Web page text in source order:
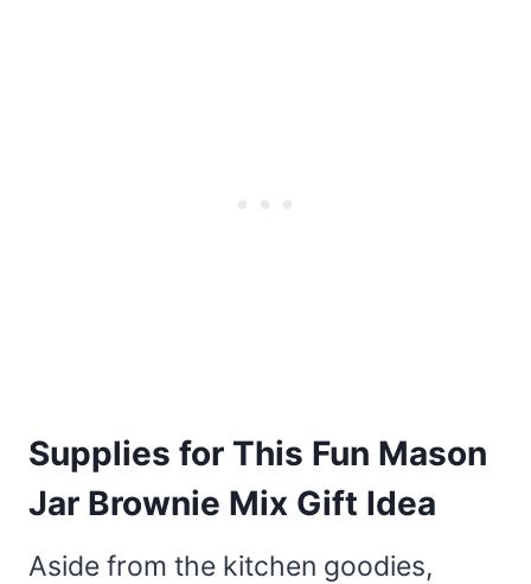
Supplies for This Fun Mason
Jar Brownie Mix Gift Idea
Aside from the kitchen goodies,